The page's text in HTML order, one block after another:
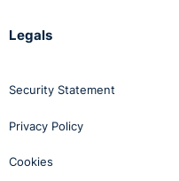
Legals
Security Statement
Privacy Policy
Cookies